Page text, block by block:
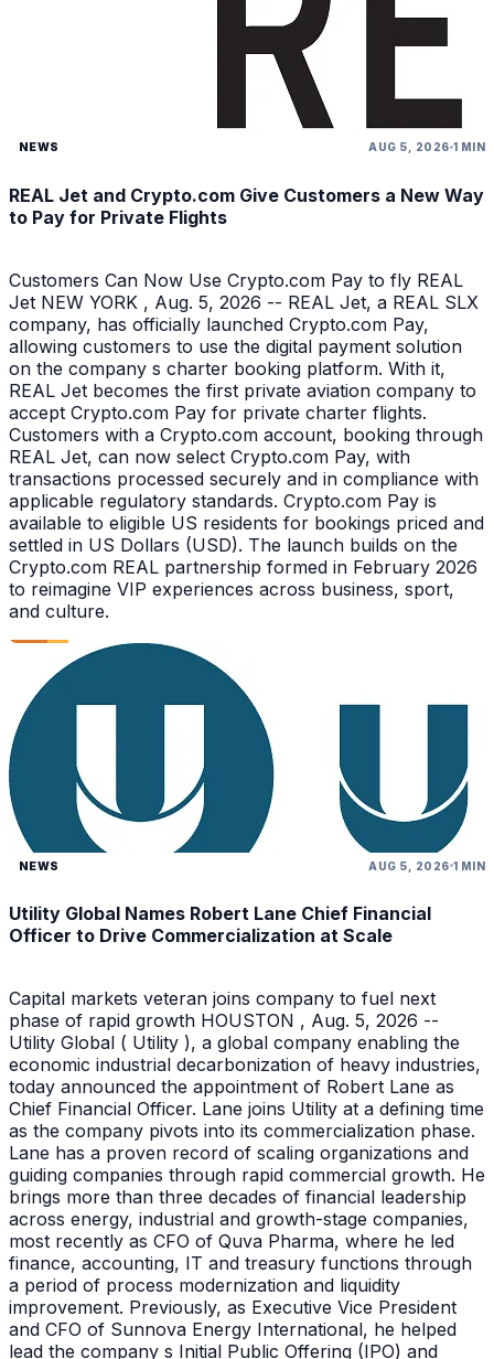
NEWS AUG 5, 2026 1 MIN
REAL Jet and Crypto.com Give Customers a New Way
to Pay for Private Flights
Customers Can Now Use Crypto.com Pay to fly REAL
Jet NEW YORK , Aug. 5, 2026 -- REAL Jet, a REAL SLX
company, has officially launched Crypto.com Pay,
allowing customers to use the digital payment solution
on the company s charter booking platform. With it,
REAL Jet becomes the first private aviation company to
accept Crypto.com Pay for private charter flights.
Customers with a Crypto.com account, booking through
REAL Jet, can now select Crypto.com Pay, with
transactions processed securely and in compliance with
applicable regulatory standards. Crypto.com Pay is
available to eligible US residents for bookings priced and
settled in US Dollars (USD). The launch builds on the
Crypto.com REAL partnership formed in February 2026
to reimagine VIP experiences across business, sport,
and culture.
NEWS AUG 5, 2026 1 MIN
Utility Global Names Robert Lane Chief Financial
Officer to Drive Commercialization at Scale
Capital markets veteran joins company to fuel next
phase of rapid growth HOUSTON , Aug. 5, 2026 --
Utility Global ( Utility ), a global company enabling the
economic industrial decarbonization of heavy industries,
today announced the appointment of Robert Lane as
Chief Financial Officer. Lane joins Utility at a defining time
as the company pivots into its commercialization phase.
Lane has a proven record of scaling organizations and
guiding companies through rapid commercial growth. He
brings more than three decades of financial leadership
across energy, industrial and growth-stage companies,
most recently as CFO of Quva Pharma, where he led
finance, accounting, IT and treasury functions through
a period of process modernization and liquidity
improvement. Previously, as Executive Vice President
and CFO of Sunnova Energy International, he helped
lead the company s Initial Public Offering (IPO) and